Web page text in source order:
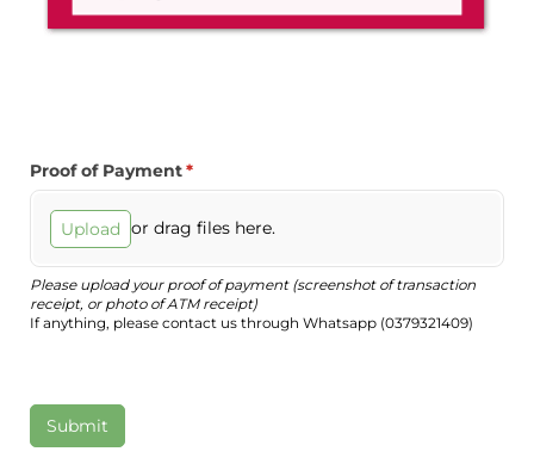
Proof of Payment*
(required)
Upload or drag files here.
Please upload your proof of payment (screenshot of transaction
receipt, or photo of ATM receipt)
If anything, please contact us through Whatsapp (0379321409)
Submit